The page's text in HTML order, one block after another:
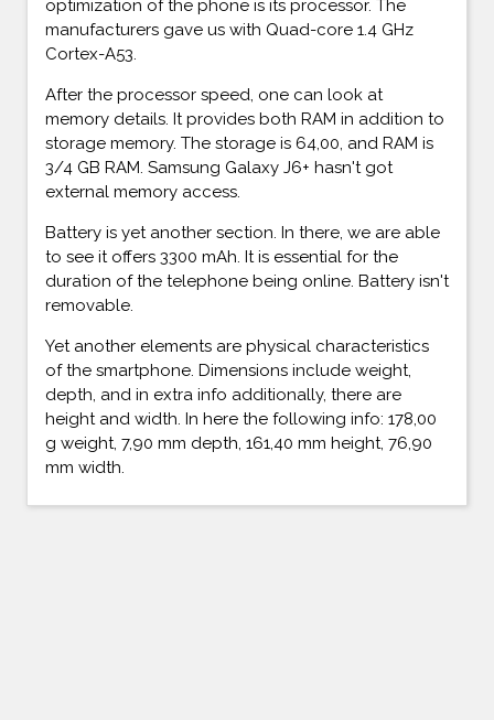
optimization of the phone is its processor. The
manufacturers gave us with Quad-core 1.4 GHz
Cortex-A53.
After the processor speed, one can look at
memory details. It provides both RAM in addition to
storage memory. The storage is 64,00, and RAM is
3/4 GB RAM. Samsung Galaxy J6+ hasn't got
external memory access.
Battery is yet another section. In there, we are able
to see it offers 3300 mAh. It is essential for the
duration of the telephone being online. Battery isn't
removable.
Yet another elements are physical characteristics
of the smartphone. Dimensions include weight,
depth, and in extra info additionally, there are
height and width. In here the following info: 178,00
g weight, 7,90 mm depth, 161,40 mm height, 76,90
mm width.